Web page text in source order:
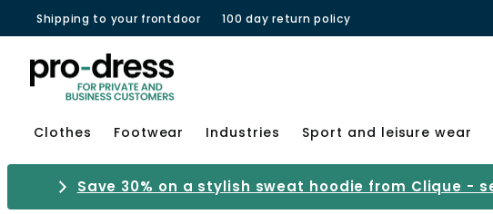
Shipping to your frontdoor 100 day return policy
Clothes Footwear Industries Sport and leisure wear
Save 30% on a stylish sweat hoodie from Clique -